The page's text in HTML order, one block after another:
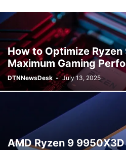
How to Optimize
Maximum Gaming
DTNNewsDesk - July 13, 2025
AMD Ryzen 9